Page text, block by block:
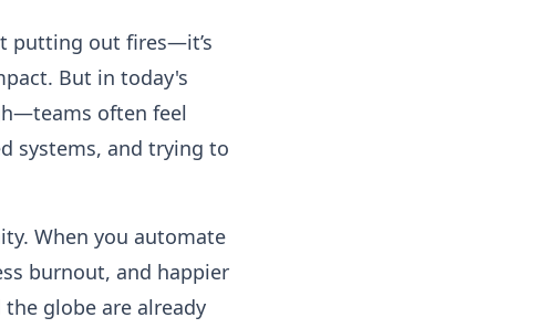
putting out fires—it’s
But in today's
often feel
systems, and trying to
When you automate
burnout, and happier
globe are already